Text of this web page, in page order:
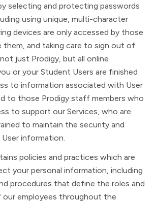
selecting and protecting passwords
using unique, multi-character
devices are only accessed by those
them, and taking care to sign out of
just Prodigy, but all online
or your Student Users are finished
to information associated with User
to those Prodigy staff members who
to support our Services, who are
to maintain the security and
information.
policies and practices which are
your personal information, including
procedures that define the roles and
our employees throughout the